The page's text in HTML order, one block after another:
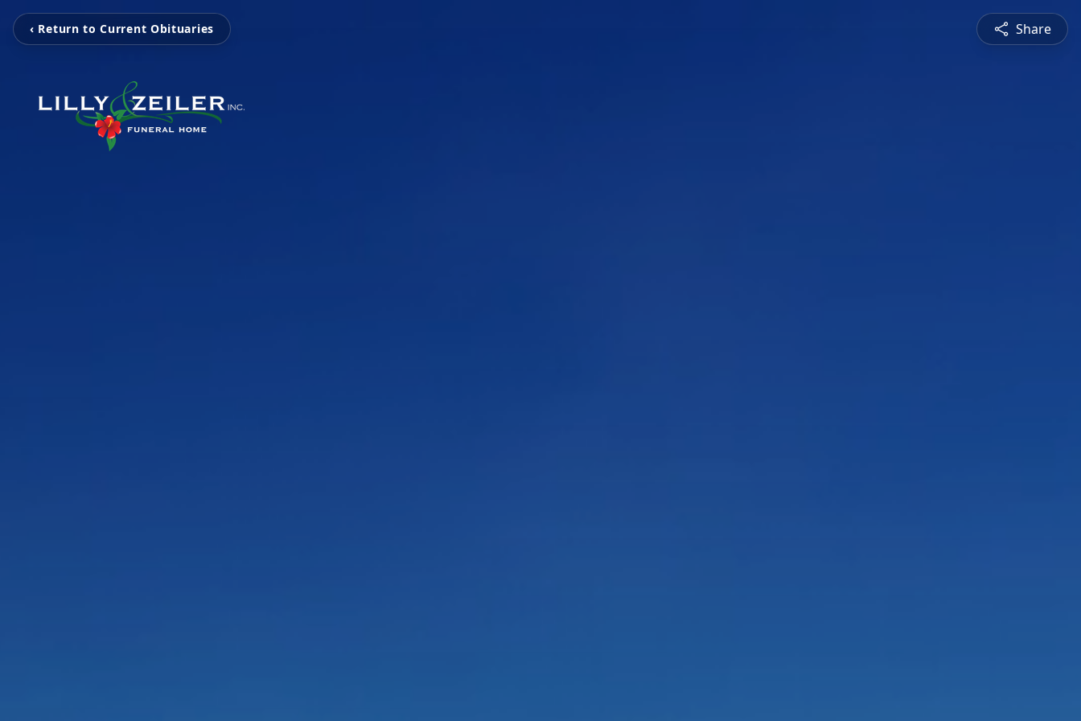
‹ Return to Current Obituaries Share